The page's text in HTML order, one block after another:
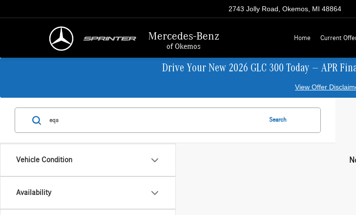
Mercedes-Benz
of Okemos
2743 Jolly Road, Okemos, MI 48864
Home Current
Drive Your New 2026 GLC 300 Today — APR
View Offer
Vehicle Condition
Availability
Search